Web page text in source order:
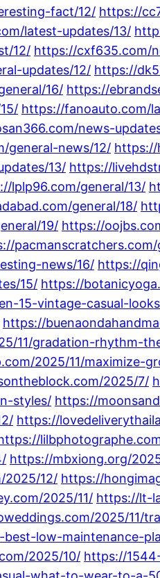
fact/12/ https://
latest-updates/13/
12/ https://cxf635.com/
updates/12/ https://
16/ https://
https://fanoauto.com/
news-
general-news/12/ https://
13/ https://
lplp96.com/general/13/
general/18/
19/ https://
news/16/ https://
15/ https://
15-vintage-casual-
https://
11/gradation-rhythm-
2025/11/maximize-
2025/7/
styles/ https://
https://
https://mbxiong.org/
2025/12/ https://
2025/11/ https://lt-
2025/11/
best-low-maintenance-
2025/10/ https://